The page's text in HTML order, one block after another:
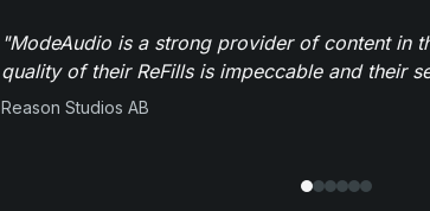
"ModeAudio is a strong provider of content in
quality of their ReFills is impeccable and their
Reason Studios AB